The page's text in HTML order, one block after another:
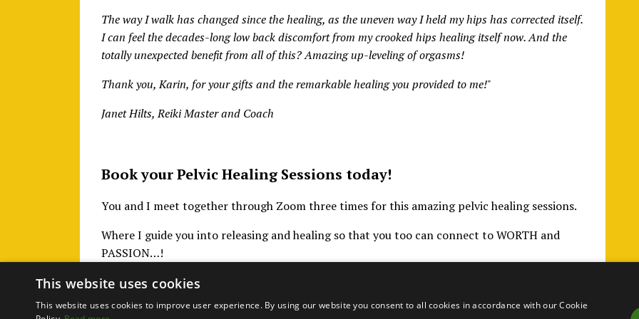
The way I walk has changed since the healing, as the uneven way I held my hips has corrected itself.
I can feel the decades-long low back discomfort from my crooked hips healing itself now. And the
totally unexpected benefit from all of this? Amazing up-leveling of orgasms!
Thank you, Karin, for your gifts and the remarkable healing you provided to me!"
Janet Hilts, Reiki Master and Coach
Book your Pelvic Healing Sessions today!
You and I meet together through Zoom three times for this amazing pelvic healing sessions.
Where I guide you into releasing and healing so that you too can connect to WORTH and
PASSION…!
This website uses cookies
This website uses cookies to improve user experience. By using our website you consent to all cookies in accordance with our Cookie